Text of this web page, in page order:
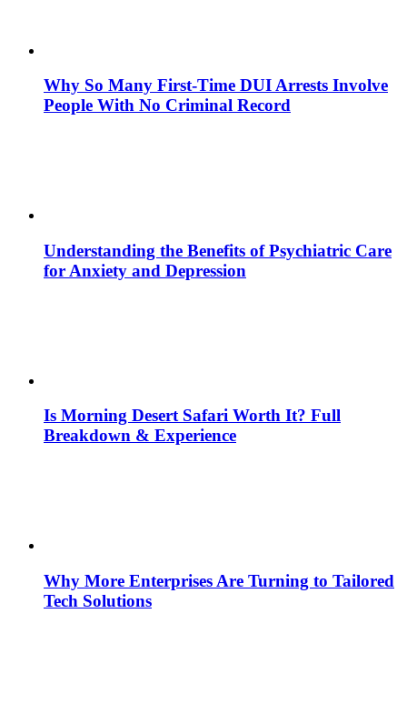
Why So Many First-Time DUI Arrests Involve
People With No Criminal Record
Understanding the Benefits of Psychiatric Care
for Anxiety and Depression
Is Morning Desert Safari Worth It? Full
Breakdown & Experience
Why More Enterprises Are Turning to Tailored
Tech Solutions